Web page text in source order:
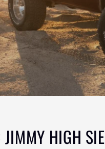
JIMMY HIGH